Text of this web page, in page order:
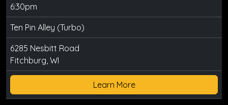
6:30pm
Ten Pin Alley (Turbo)
6285 Nesbitt Road
Fitchburg, WI
Learn More